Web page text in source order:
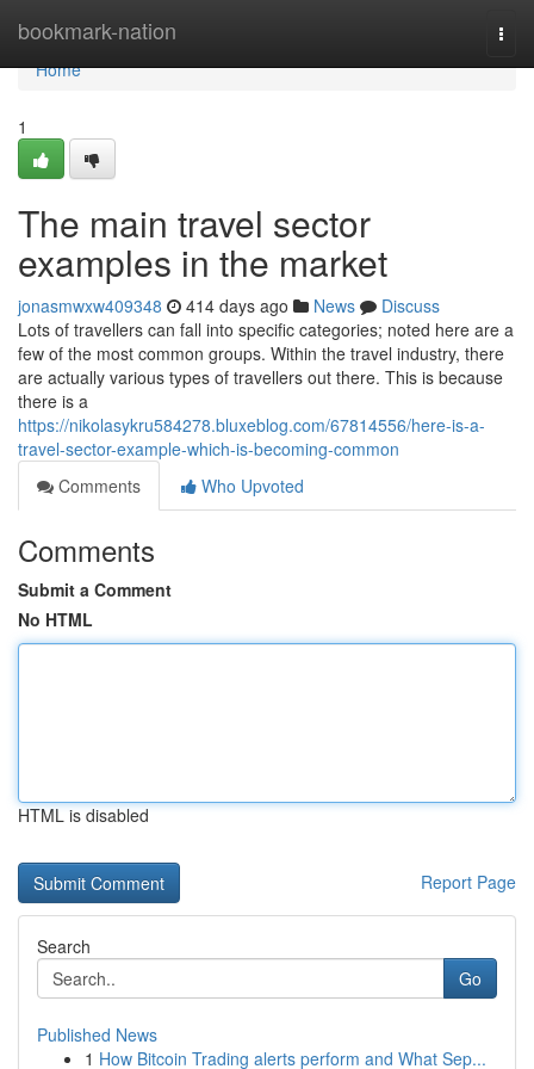
bookmark-nation
Home
Home
1
The main travel sector
examples in the market
jonasmwxw409348 414 days ago News
Discuss
Lots of travellers can fall into specific categories; noted here are a
few of the most common groups. Within the travel industry, there
are actually various types of travellers out there. This is because
there is a
https://nikolasykru584278.bluxeblog.com/67814556/here-is-a-
travel-sector-example-which-is-becoming-common
Comments
Who Upvoted
Comments
Submit a Comment
No HTML
HTML is disabled
Report Page
Search
Go
Published News
1 How Bitcoin Trading alerts perform and What Sep...